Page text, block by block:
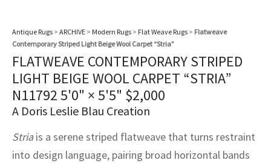
Antique Rugs > ARCHIVE > Modern Rugs > Flat Weave Rugs > Flatweave
Contemporary Striped Light Beige Wool Carpet “Stria”
FLATWEAVE CONTEMPORARY STRIPED
LIGHT BEIGE WOOL CARPET “STRIA”
N117925'0" × 5'5" $2,000
A Doris Leslie Blau Creation
Striais a serene striped flatweave that turns restraint
into design language, pairing broad horizontal bands
Crafts
Kilims
Crafts
Service
Program
rugs – All about your dream carpet